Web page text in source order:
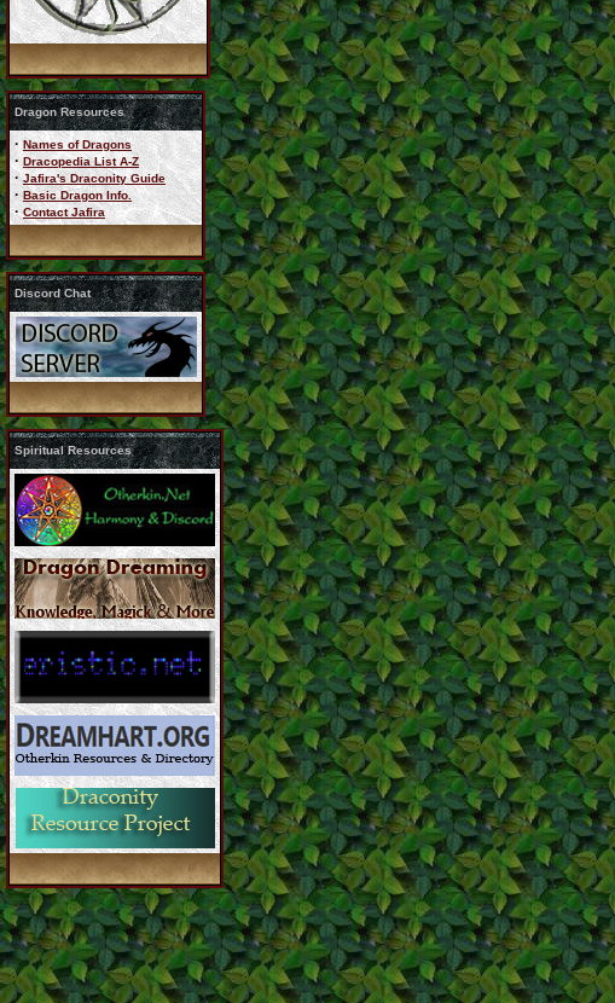
Dragon Resources
· Names of Dragons
· Dracopedia List A-Z
· Jafira's Draconity Guide
· Basic Dragon Info.
· Contact Jafira
Discord Chat
Spiritual Resources